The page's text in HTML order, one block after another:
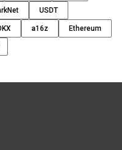
USDT
a16z Ethereum